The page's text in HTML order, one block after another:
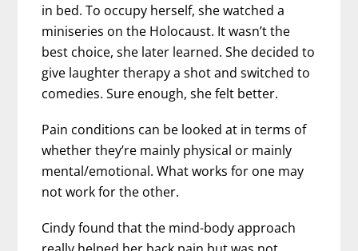
in bed. To occupy herself, she watched a
miniseries on the Holocaust. It wasn’t the
best choice, she later learned. She decided to
give laughter therapy a shot and switched to
comedies. Sure enough, she felt better.
Pain conditions can be looked at in terms of
whether they’re mainly physical or mainly
mental/emotional. What works for one may
not work for the other.
Cindy found that the mind-body approach